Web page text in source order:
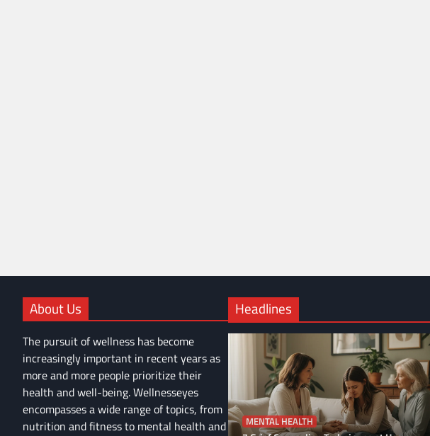
About Us
The pursuit of wellness has become
increasingly important in recent years as
more and more people prioritize their
health and well-being. Wellnesseyes
encompasses a wide range of topics, from
nutrition and fitness to mental health and
Headlines
MENTAL HEALTH